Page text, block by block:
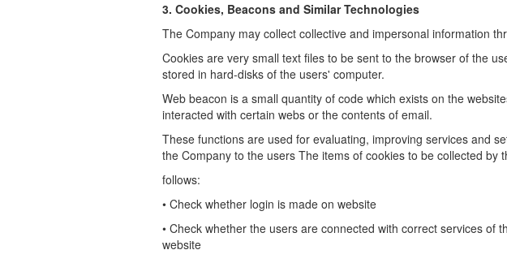
3. Cookies, Beacons and Similar Technologies
The Company may collect collective and impersonal information
Cookies are very small text files to be sent to the browser of the
stored in hard-disks of the users' computer.
Web beacon is a small quantity of code which exists on the
interacted with certain webs or the contents of email.
These functions are used for evaluating, improving services and
the Company to the users The items of cookies to be collected by
follows:
• Check whether login is made on website
• Check whether the users are connected with correct services of
website